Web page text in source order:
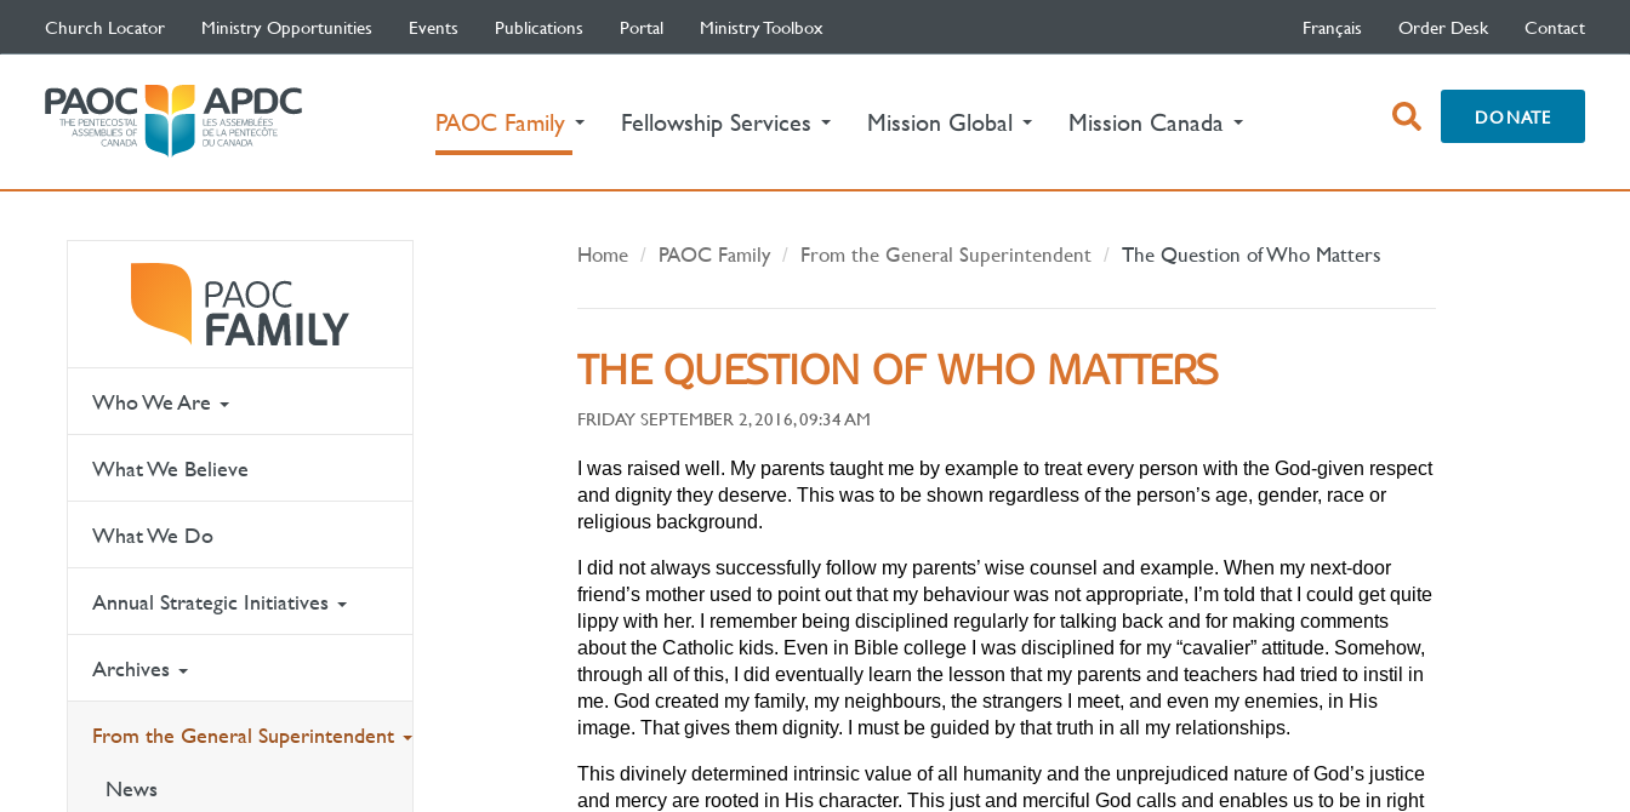
Church Locator Ministry Opportunities Events Publications Portal Ministry Toolbox Français Order Desk Contact
PAOC Family (current)Fellowship Services Mission Global Mission Canada open
search
DONATE
Who We Are
What We Believe
What We Do
Annual Strategic Initiatives
Archives
From the General Superintendent
News
Home PAOC Family From the General Superintendent The Question of Who Matters
THE QUESTION OF WHO MATTERS
FRIDAY SEPTEMBER 2, 2016, 09:34 AM
I was raised well. My parents taught me by example to treat every person with the God-given respect
and dignity they deserve. This was to be shown regardless of the person’s age, gender, race or
religious background.
I did not always successfully follow my parents’ wise counsel and example. When my next-door
friend’s mother used to point out that my behaviour was not appropriate, I’m told that I could get quite
lippy with her. I remember being disciplined regularly for talking back and for making comments
about the Catholic kids. Even in Bible college I was disciplined for my “cavalier” attitude. Somehow,
through all of this, I did eventually learn the lesson that my parents and teachers had tried to instil in
me. God created my family, my neighbours, the strangers I meet, and even my enemies, in His
image. That gives them dignity. I must be guided by that truth in all my relationships.
This divinely determined intrinsic value of all humanity and the unprejudiced nature of God’s justice
and mercy are rooted in His character. This just and merciful God calls and enables us to be in right